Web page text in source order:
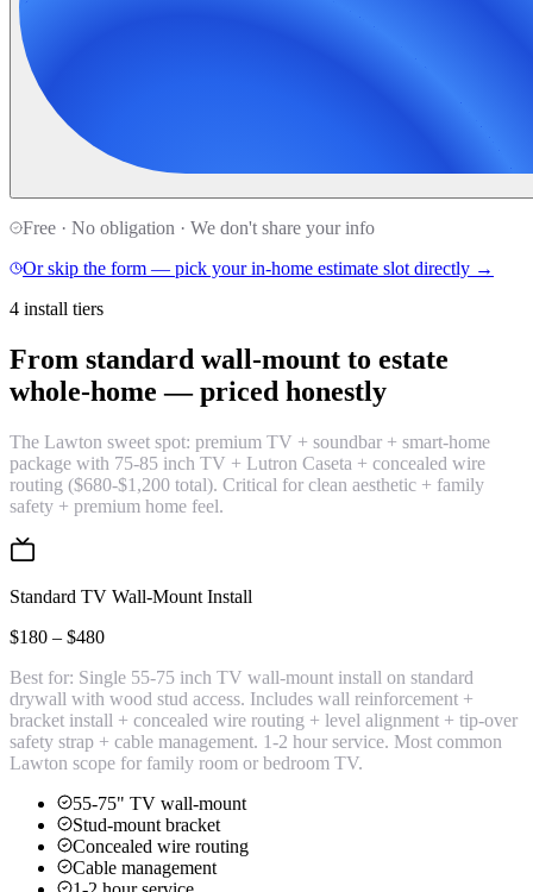
Free · No obligation · We don't share your info
Or skip the form — pick your in-home estimate slot directly →
4 install tiers
From standard wall-mount to estate
whole-home — priced honestly
The Lawton sweet spot: premium TV + soundbar + smart-home
package with 75-85 inch TV + Lutron Caseta + concealed wire
routing ($680-$1,200 total). Critical for clean aesthetic + family
safety + premium home feel.
Standard TV Wall-Mount Install
$180 – $480
Best for: Single 55-75 inch TV wall-mount install on standard
drywall with wood stud access. Includes wall reinforcement +
bracket install + concealed wire routing + level alignment + tip-over
safety strap + cable management. 1-2 hour service. Most common
Lawton scope for family room or bedroom TV.
55-75" TV wall-mount
Stud-mount bracket
Concealed wire routing
Cable management